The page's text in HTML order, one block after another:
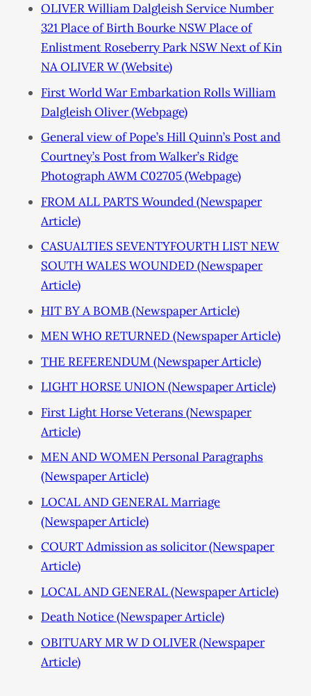
OLIVER William Dalgleish Service Number
321 Place of Birth Bourke NSW Place of
Enlistment Roseberry Park NSW Next of Kin
NA OLIVER W (Website)
First World War Embarkation Rolls William
Dalgleish Oliver (Webpage)
General view of Pope’s Hill Quinn’s Post and
Courtney’s Post from Walker’s Ridge
Photograph AWM C02705 (Webpage)
FROM ALL PARTS Wounded (Newspaper
Article)
CASUALTIES SEVENTYFOURTH LIST NEW
SOUTH WALES WOUNDED (Newspaper
Article)
HIT BY A BOMB (Newspaper Article)
MEN WHO RETURNED (Newspaper Article)
THE REFERENDUM (Newspaper Article)
LIGHT HORSE UNION (Newspaper Article)
First Light Horse Veterans (Newspaper
Article)
MEN AND WOMEN Personal Paragraphs
(Newspaper Article)
LOCAL AND GENERAL Marriage
(Newspaper Article)
COURT Admission as solicitor (Newspaper
Article)
LOCAL AND GENERAL (Newspaper Article)
Death Notice (Newspaper Article)
OBITUARY MR W D OLIVER (Newspaper
Article)